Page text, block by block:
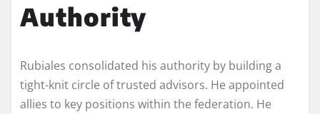
Authority
Rubiales consolidated his authority by building a
tight-knit circle of trusted advisors. He appointed
allies to key positions within the federation. He